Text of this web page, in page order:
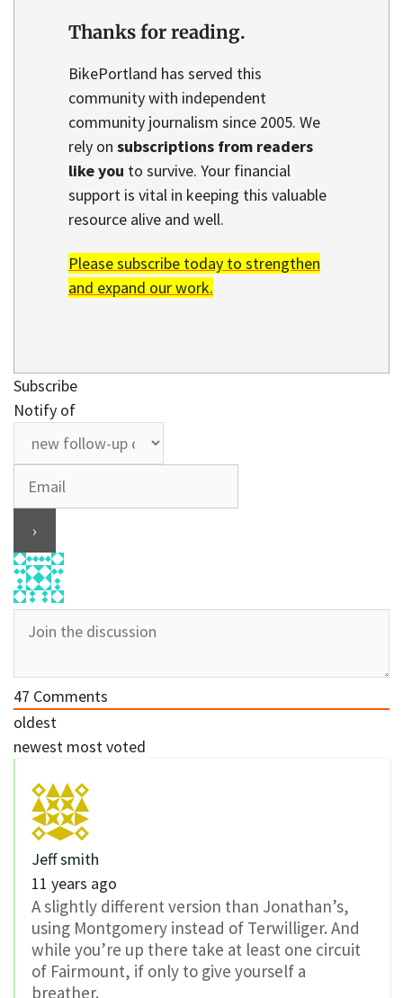
Thanks for reading.
BikePortland has served this
community with independent
community journalism since 2005. We
rely on subscriptions from readers
like you to survive. Your financial
support is vital in keeping this valuable
resource alive and well.
Please subscribe today to strengthen
and expand our work.
Subscribe
Notify of
47 Comments
oldest
newest most voted
Jeff smith
11 years ago
A slightly different version than Jonathan’s,
using Montgomery instead of Terwilliger. And
while you’re up there take at least one circuit
of Fairmount, if only to give yourself a
breather.